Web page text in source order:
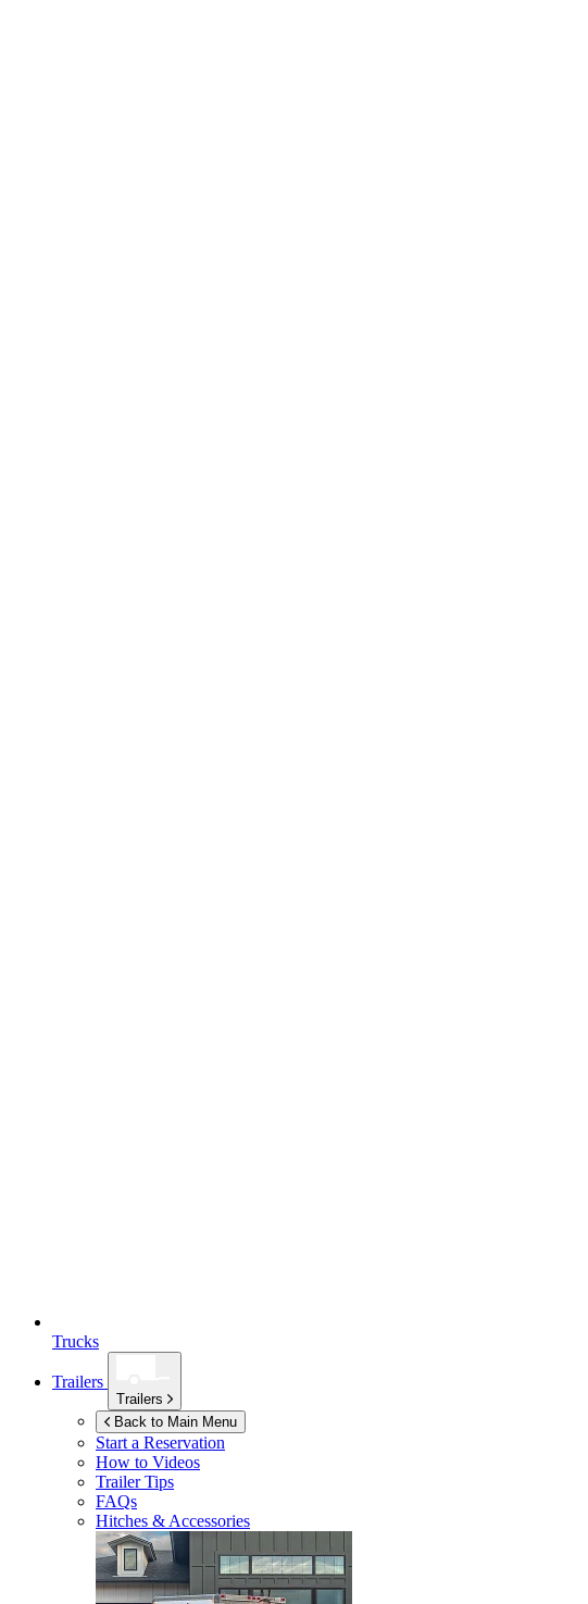
Trucks
Trailers
Trailers
Back to Main Menu
Start a Reservation
How to Videos
Trailer Tips
FAQs
Hitches & Accessories